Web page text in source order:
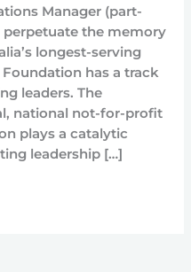
Manager (part-
perpetuate the memory
longest-serving
has a track
leaders. The
national not-for-profit
plays a catalytic
leadership […]